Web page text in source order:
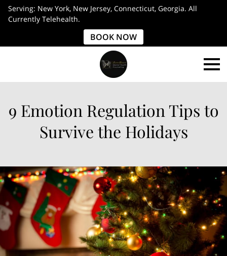
Serving: New York, New Jersey, Connecticut, Georgia. All
Currently Telehealth.
BOOK NOW
9 Emotion Regulation Tips to
Survive the Holidays